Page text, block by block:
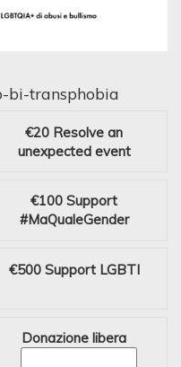
bi-transphobia
€20 Resolve an
unexpected event
€100 Support
#MaQualeGender
€500 Support LGBTI
Donazione libera